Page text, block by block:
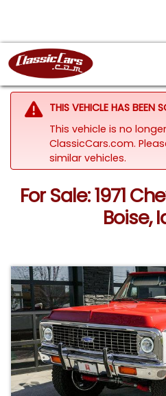
THIS VEHICLE HAS BEEN
This vehicle is no
ClassicCars.com.
similar vehicles.
For Sale: 1971
Boise,